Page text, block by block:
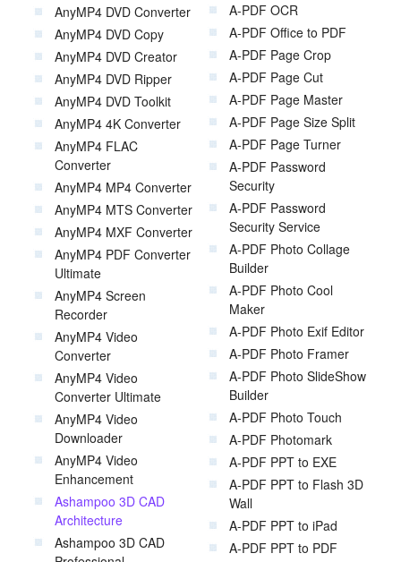
AnyMP4 DVD Converter
AnyMP4 DVD Copy
AnyMP4 DVD Creator
AnyMP4 DVD Ripper
AnyMP4 DVD Toolkit
AnyMP4 4K Converter
AnyMP4 FLAC
Converter
AnyMP4 MP4 Converter
AnyMP4 MTS Converter
AnyMP4 MXF Converter
AnyMP4 PDF Converter
Ultimate
AnyMP4 Screen
Recorder
AnyMP4 Video
Converter
AnyMP4 Video
Converter Ultimate
AnyMP4 Video
Downloader
AnyMP4 Video
Enhancement
Ashampoo 3D CAD
Architecture
Ashampoo 3D CAD
A-PDF OCR
A-PDF Office to PDF
A-PDF Page Crop
A-PDF Page Cut
A-PDF Page Master
A-PDF Page Size Split
A-PDF Page Turner
A-PDF Password
Security
A-PDF Password
Security Service
A-PDF Photo Collage
Builder
A-PDF Photo Cool
Maker
A-PDF Photo Exif Editor
A-PDF Photo Framer
A-PDF Photo SlideShow
Builder
A-PDF Photo Touch
A-PDF Photomark
A-PDF PPT to EXE
A-PDF PPT to Flash 3D
Wall
A-PDF PPT to iPad
A-PDF PPT to PDF